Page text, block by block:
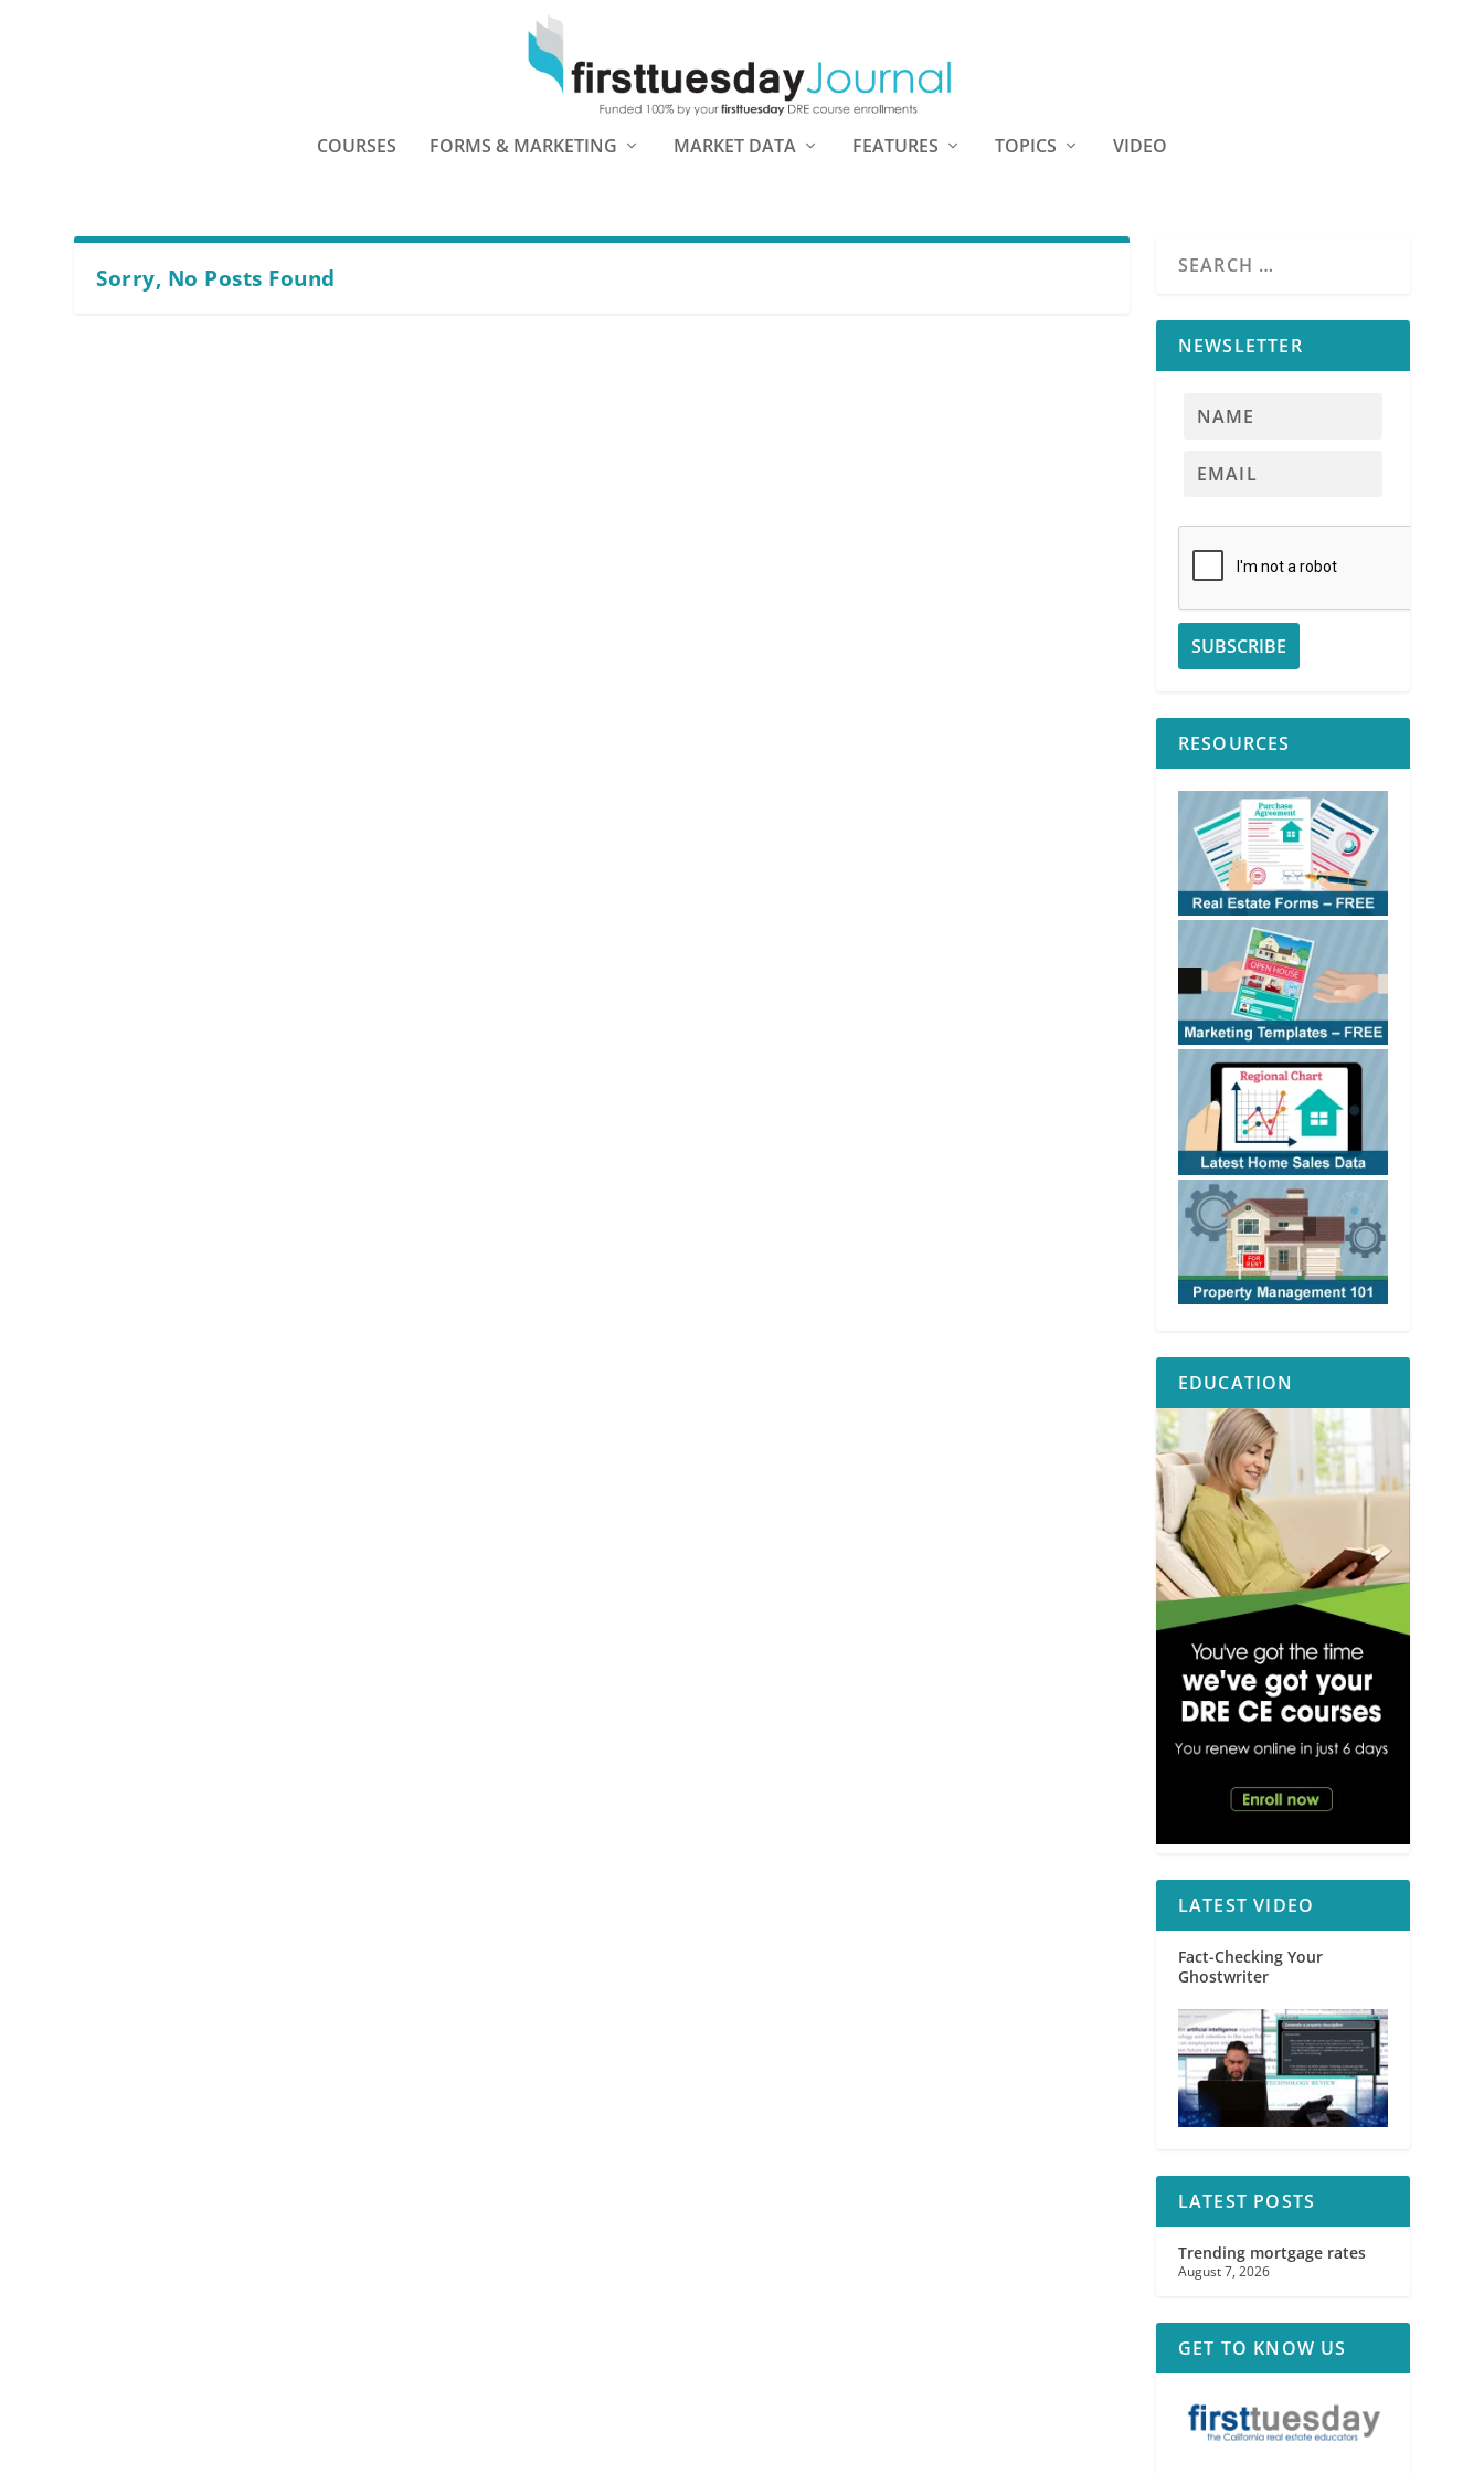
COURSES FORMS & MARKETING MARKET DATA FEATURES TOPICS VIDEO
Sorry, No Posts Found
NEWSLETTER
RESOURCES
EDUCATION
LATEST VIDEO
Fact-Checking Your
Ghostwriter
LATEST POSTS
Trending mortgage rates
August 7, 2026
GET TO KNOW US